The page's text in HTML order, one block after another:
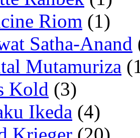
Riom (1)
Satha-Anand
Mutamuriza
Kold (3)
Ikeda (4)